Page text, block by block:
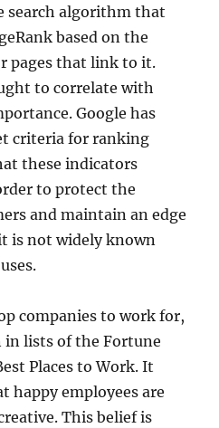
search algorithm that
based on the
pages that link to it.
to correlate with
Google has
criteria for ranking
these indicators
to protect the
and maintain an edge
is not widely known
companies to work for,
lists of the Fortune
Places to Work. It
happy employees are
This belief is